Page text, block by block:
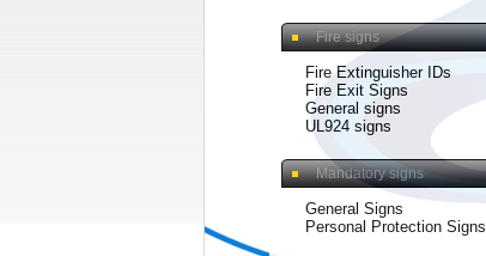
Fire signs
Fire Extinguisher IDs
Fire Exit Signs
General signs
UL924 signs
Mandatory signs
General Signs
Personal Protection Signs